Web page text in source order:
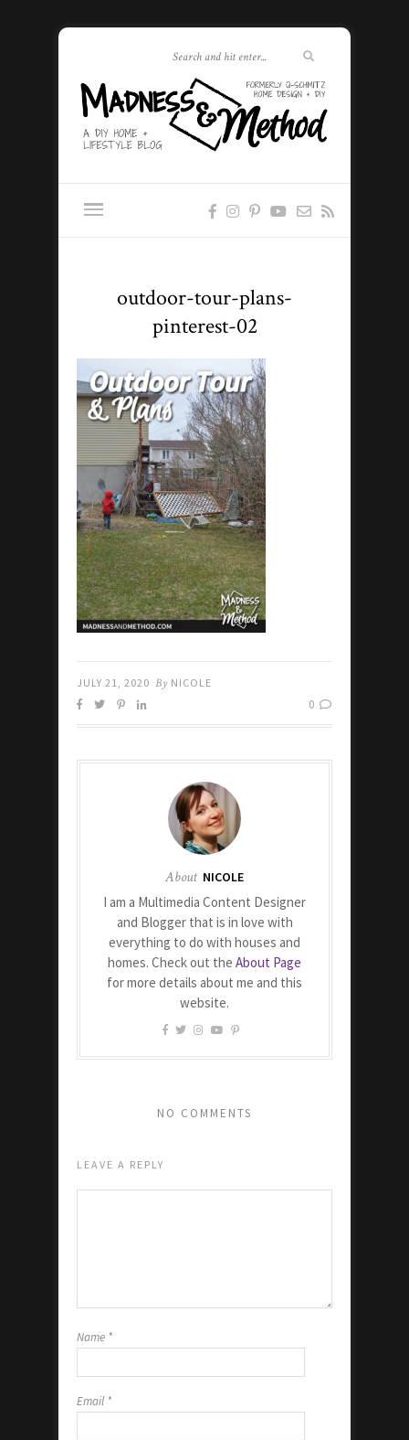
outdoor-tour-plans-
pinterest-02
JULY 21, 2020 By NICOLE
0
About NICOLE
I am a Multimedia Content Designer
and Blogger that is in love with
everything to do with houses and
homes. Check out the About Page
for more details about me and this
website.
NO COMMENTS
LEAVE A REPLY
Name *
Email *